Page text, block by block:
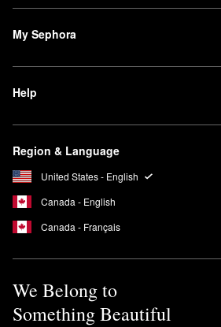
My Sephora
Help
Region & Language
United States - English
Canada - English
Canada - Français
We Belong to
Something Beautiful